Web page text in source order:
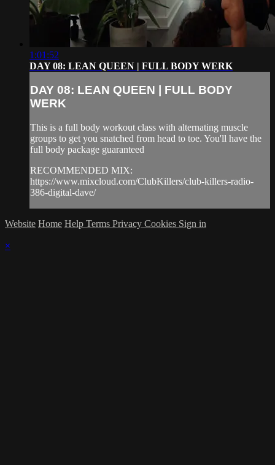
1:01:52
DAY 08: LEAN QUEEN | FULL BODY WERK
DAY 08: LEAN QUEEN | FULL BODY
WERK
This is a full body workout class with alternating muscle
groups to get you snatched from head to toe. You'll have the
full body package guaranteed
RECOMMENDED MIX:
https://www.mixcloud.com/ClubKillers/club-killers-radio-
386-digital-dave/
Website Home Help Terms Privacy Cookies Sign in
×